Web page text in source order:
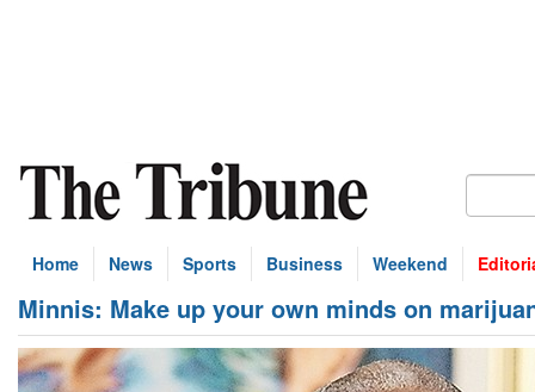
Home News Sports Business Weekend
Minnis: Make up your own minds on